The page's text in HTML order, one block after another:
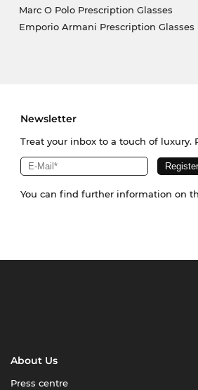
Marc O Polo Prescription Glasses
Emporio Armani Prescription Glasses
Newsletter
Treat your inbox to a touch of luxury.
You can find further information on
About Us
Press centre